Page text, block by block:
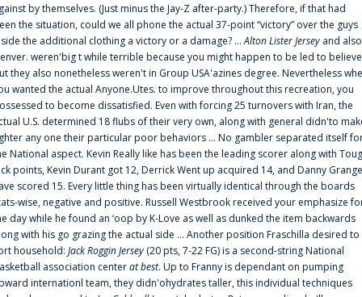
by themselves. (Just minus the Jay-Z after-party.) Therefore, if that had
the situation, could we all phone the actual 37-point “victory” over the guys
the additional clothing a victory or a damage? ...Alton Lister Jersey and also
weren'big t while terrible because you might happen to be led to
they also nonetheless weren't in Group USA'azines degree. Nevertheless
wanted the actual Anyone.Utes. to improve throughout this recreation, you
to become dissatisfied. Even with forcing 25 turnovers with Iran, the
U.S. determined 18 flubs of their very own, along with general didn'to
any one their particular poor behaviors ... No gambler separated itself
National aspect. Kevin Really like has been the leading scorer along with
points, Kevin Durant got 12, Derrick Went up acquired 14, and Danny
scored 15. Every little thing has been virtually identical through the boards
wise, negative and positive. Russell Westbrook received your emphasize
day while he found an ‘oop by K-Love as well as dunked the item backwards
with his go grazing the actual side ... Another position Fraschilla desired to
household: Jack Roggin Jersey (20 pts, 7-22 FG) is a second-string National
association centerat best. Up to Franny is dependant on pumping
internationl team, they didn'ohydrates taller, this individual techniques